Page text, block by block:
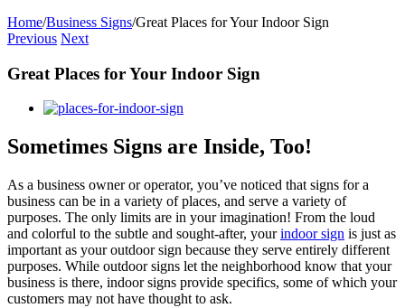
Home/Business Signs/Great Places for Your Indoor Sign
Previous Next
Great Places for Your Indoor Sign
View
Image
Sometimes Signs are Inside, Too!
As a business owner or operator, you’ve noticed that signs for a
business can be in a variety of places, and serve a variety of
purposes. The only limits are in your imagination! From the loud
and colorful to the subtle and sought-after, yourindoor sign is just as
important as your outdoor sign because they serve entirely different
purposes. While outdoor signs let the neighborhood know that your
business is there, indoor signs provide specifics, some of which your
customers may not have thought to ask.